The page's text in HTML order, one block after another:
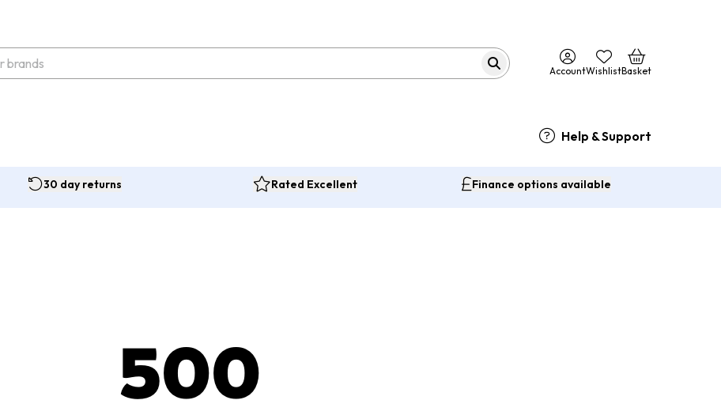
AccountWishlistBasket
Help & Support
30 day returns Rated Excellent Finance options available
500